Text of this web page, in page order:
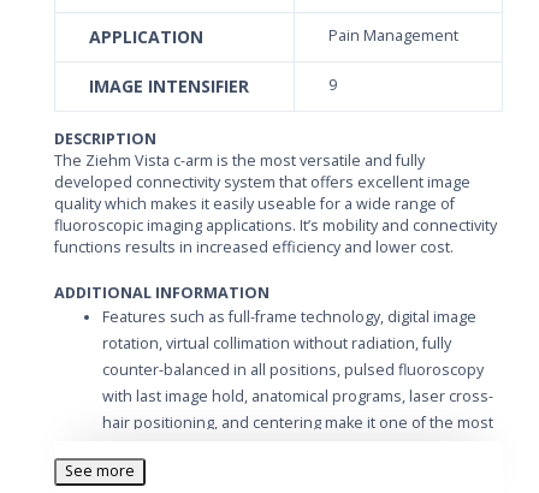
APPLICATION Pain Management
IMAGE INTENSIFIER 9
DESCRIPTION
The Ziehm Vista c-arm is the most versatile and fully
developed connectivity system that offers excellent image
quality which makes it easily useable for a wide range of
fluoroscopic imaging applications. It’s mobility and connectivity
functions results in increased efficiency and lower cost.
ADDITIONAL INFORMATION
Features such as full-frame technology, digital image
rotation, virtual collimation without radiation, fully
counter-balanced in all positions, pulsed fluoroscopy
with last image hold, anatomical programs, laser cross-
hair positioning, and centering make it one of the most
be stored on different media such as Hard Disk, Floppy
See more